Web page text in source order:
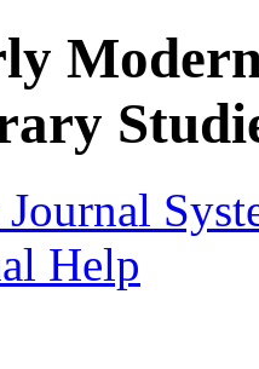
Help